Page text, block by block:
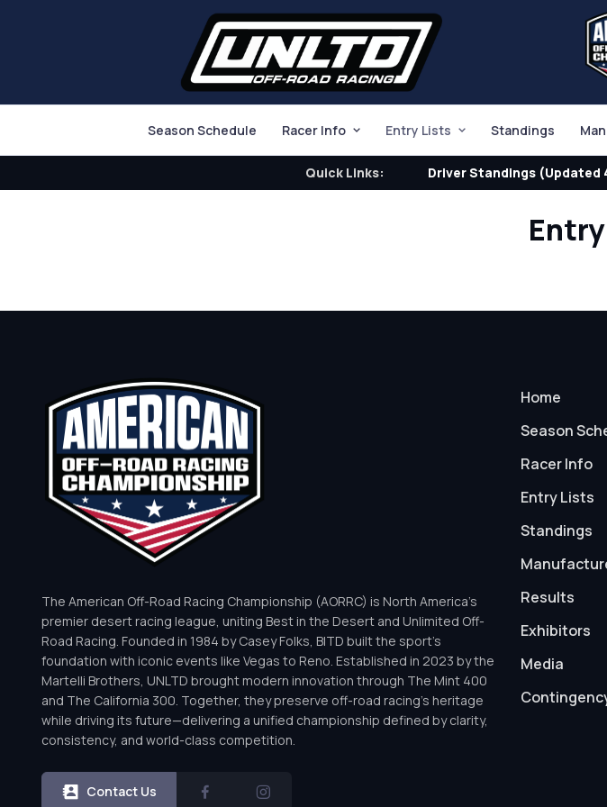
Season Schedule Racer Info Entry Lists Standings
Quick Links: Driver Standings (Updated
The American Off-Road Racing Championship (AORRC) is North America’s
premier desert racing league, uniting Best in the Desert and Unlimited Off-
Road Racing. Founded in 1984 by Casey Folks, BITD built the sport’s
foundation with iconic events like Vegas to Reno. Established in 2023 by the
Martelli Brothers, UNLTD brought modern innovation through The Mint 400
and The California 300. Together, they preserve off-road racing’s heritage
while driving its future—delivering a unified championship defined by clarity,
consistency, and world-class competition.
Contact Us
Home
Season
Racer Info
Entry Lists
Standings
Results
Exhibitors
Media